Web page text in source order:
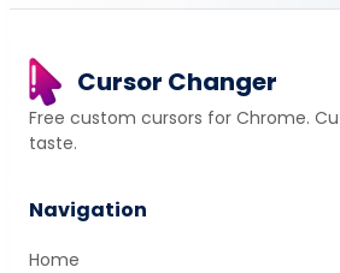
Cursor Changer
Free custom cursors for Chrome.
taste.
Navigation
Home